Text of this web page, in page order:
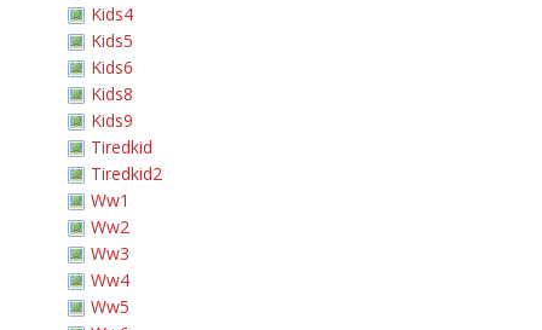
Kids4
Kids5
Kids6
Kids8
Kids9
Tiredkid
Tiredkid2
Ww1
Ww2
Ww3
Ww4
Ww5